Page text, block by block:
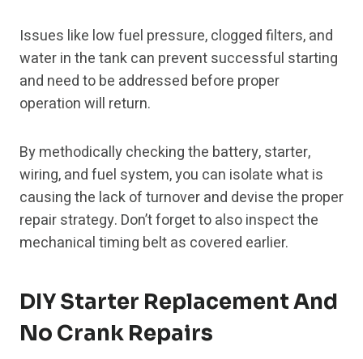
Issues like low fuel pressure, clogged filters, and
water in the tank can prevent successful starting
and need to be addressed before proper
operation will return.
By methodically checking the battery, starter,
wiring, and fuel system, you can isolate what is
causing the lack of turnover and devise the proper
repair strategy. Don’t forget to also inspect the
mechanical timing belt as covered earlier.
DIY Starter Replacement And
No Crank Repairs